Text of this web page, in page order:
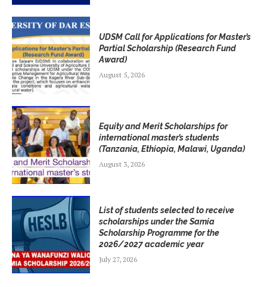
UDSM Call for Applications for Master’s
Partial Scholarship (Research Fund
Award)
August 5, 2026
Equity and Merit Scholarships for
international master’s students
(Tanzania, Ethiopia, Malawi, Uganda)
August 3, 2026
List of students selected to receive
scholarships under the Samia
Scholarship Programme for the
2026/2027 academic year
July 27, 2026